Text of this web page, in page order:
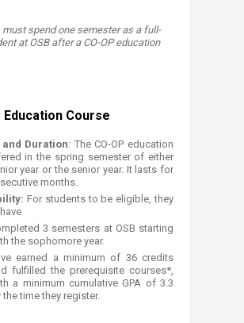
must spend one semester as a full-
at OSB after a CO-OP education
Education Course
and Duration: The CO-OP education
in the spring semester of either
year or the senior year. It lasts for
months.
For students to be eligible, they
3 semesters at OSB starting
the sophomore year.
earned a minimum of 36 credits
fulfilled the prerequisite courses*,
a minimum cumulative GPA of 3.3
the time they register.​